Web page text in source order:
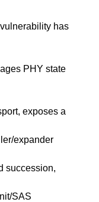
has
PHY state
exposes a
expander
succession,
SAS